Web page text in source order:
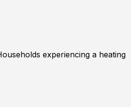
experiencing a heating